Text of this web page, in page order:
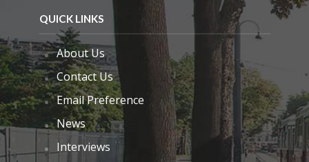
QUICK LINKS
About Us
Contact Us
Email Preference
News
Interviews